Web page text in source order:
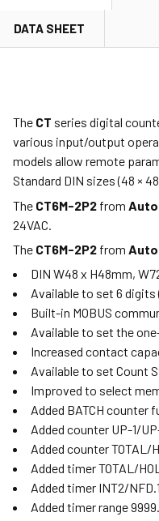
DATA SHEET
The CT series digital
various input/output
models allow remote
Standard DIN sizes (48 ×
The CT6M-2P2 from
24VAC.
The CT6M-2P2 from
DIN W48 x H48mm,
Available to set 6 digits
Built-in MOBUS
Available to set the
Increased contact
Available to set Count
Improved to select
Added BATCH counter
Added counter UP-1/
Added counter TOTAL/
Added timer TOTAL/
Added timer INT2/
Added timer range